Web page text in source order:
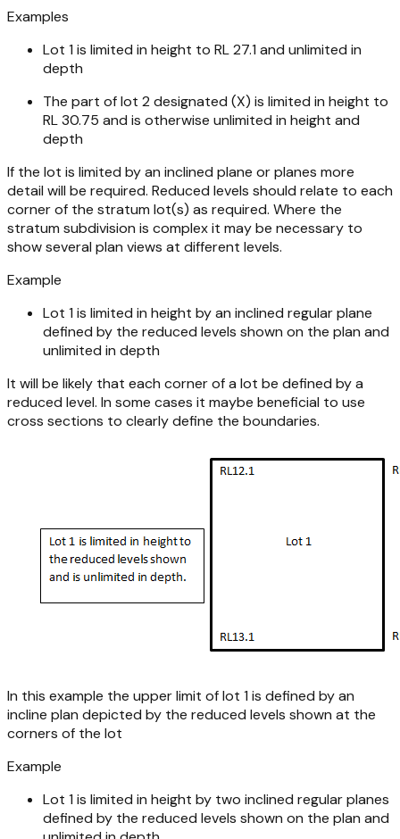
Examples
Lot 1 is limited in height to RL 27.1 and unlimited in
depth
The part of lot 2 designated (X) is limited in height to
RL 30.75 and is otherwise unlimited in height and
depth
If the lot is limited by an inclined plane or planes more
detail will be required. Reduced levels should relate to each
corner of the stratum lot(s) as required. Where the
stratum subdivision is complex it may be necessary to
show several plan views at different levels.
Example
Lot 1 is limited in height by an inclined regular plane
defined by the reduced levels shown on the plan and
unlimited in depth
It will be likely that each corner of a lot be defined by a
reduced level. In some cases it maybe beneficial to use
cross sections to clearly define the boundaries.
In this example the upper limit of lot 1 is defined by an
incline plan depicted by the reduced levels shown at the
corners of the lot
Example
Lot 1 is limited in height by two inclined regular planes
defined by the reduced levels shown on the plan and